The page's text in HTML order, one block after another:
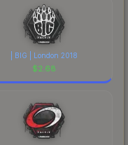
| BIG | London 2018
$2.68